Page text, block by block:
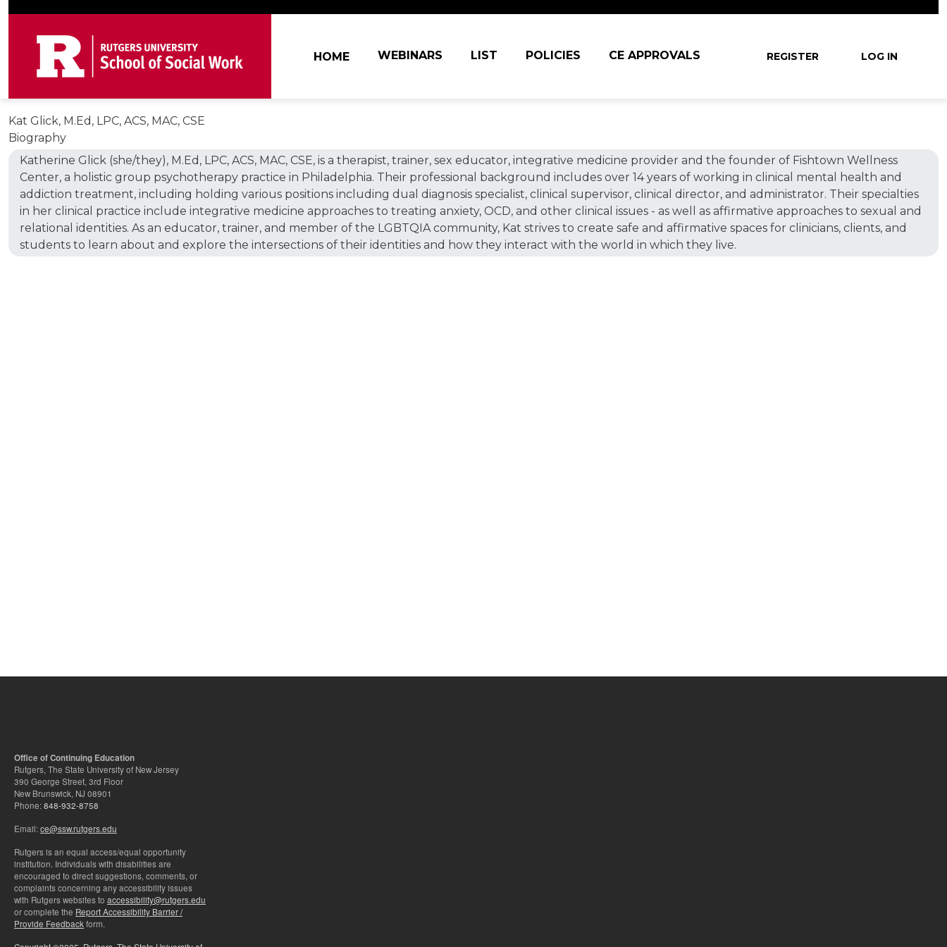
Main navigation
HOME WEBINARS LIST POLICIES CE APPROVALS User
REGISTER LOG IN
Kat Glick, M.Ed, LPC, ACS, MAC, CSE
Biography
Katherine Glick (she/they), M.Ed, LPC, ACS, MAC, CSE, is a therapist, trainer, sex educator, integrative medicine provider and the founder of Fishtown Wellness
Center, a holistic group psychotherapy practice in Philadelphia. Their professional background includes over 14 years of working in clinical mental health and
addiction treatment, including holding various positions including dual diagnosis specialist, clinical supervisor, clinical director, and administrator. Their specialties
in her clinical practice include integrative medicine approaches to treating anxiety, OCD, and other clinical issues - as well as affirmative approaches to sexual and
relational identities. As an educator, trainer, and member of the LGBTQIA community, Kat strives to create safe and affirmative spaces for clinicians, clients, and
students to learn about and explore the intersections of their identities and how they interact with the world in which they live.
Office of Continuing Education
Rutgers, The State University of New Jersey
390 George Street, 3rd Floor
New Brunswick, NJ 08901
Phone:848-932-8758
Email:ce@ssw.rutgers.edu
Rutgers is an equal access/equal opportunity
institution. Individuals with disabilities are
encouraged to direct suggestions, comments, or
complaints concerning any accessibility issues
with Rutgers websites to accessibility@rutgers.edu
or complete the Report Accessibility Barrier /
Provide Feedbackform.